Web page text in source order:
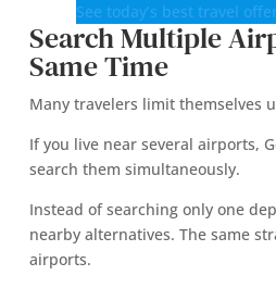
See today’s best travel
Search Multiple
Same Time
Many travelers limit themselves
If you live near several airports,
search them simultaneously.
Instead of searching only one
nearby alternatives. The same
airports.